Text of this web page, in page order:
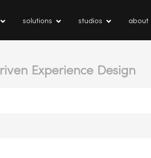
solutions studios about
Experience Design